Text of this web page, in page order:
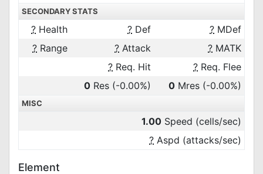
SECONDARY STATS
? Health ? Def ? MDef
? Range ? Attack ? MATK
? Req. Hit ? Req. Flee
0 Res (-0.00%) 0 Mres (-0.00%)
MISC
1.00 Speed (cells/sec)
? Aspd (attacks/sec)
Element